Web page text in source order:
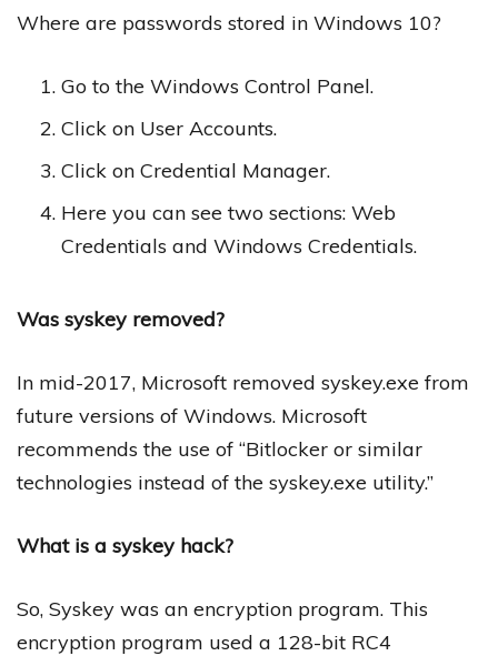
Where are passwords stored in Windows 10?
Go to the Windows Control Panel.
Click on User Accounts.
Click on Credential Manager.
Here you can see two sections: Web
Credentials and Windows Credentials.
Was syskey removed?
In mid-2017, Microsoft removed syskey.exe from
future versions of Windows. Microsoft
recommends the use of “Bitlocker or similar
technologies instead of the syskey.exe utility.”
What is a syskey hack?
So, Syskey was an encryption program. This
encryption program used a 128-bit RC4